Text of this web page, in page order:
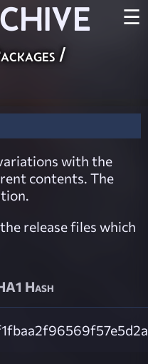
☰
/
with the
contents. The
release files which
Hash